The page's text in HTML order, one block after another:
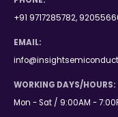
+91 9717285782,
EMAIL:
WORKING DAYS/HOURS:
Mon - Sat / 9:00AM -